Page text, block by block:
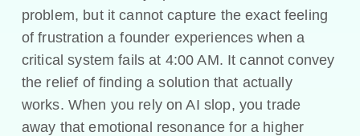
problem, but it cannot capture the exact feeling
of frustration a founder experiences when a
critical system fails at 4:00 AM. It cannot convey
the relief of finding a solution that actually
works. When you rely on AI slop, you trade
away that emotional resonance for a higher